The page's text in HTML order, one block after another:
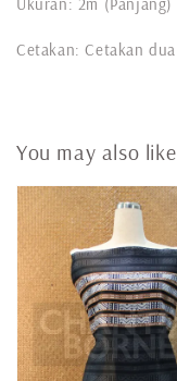
Cetakan: Cetakan
You may also like